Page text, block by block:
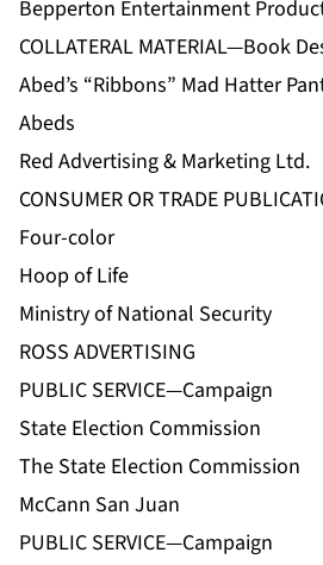
Bepperton Entertainment
COLLATERAL MATERIAL—Book
Abed’s “Ribbons” Mad Hatter
Abeds
Red Advertising & Marketing Ltd.
CONSUMER OR TRADE
Four-color
Hoop of Life
Ministry of National Security
ROSS ADVERTISING
PUBLIC SERVICE—Campaign
State Election Commission
The State Election Commission
McCann San Juan
PUBLIC SERVICE—Campaign